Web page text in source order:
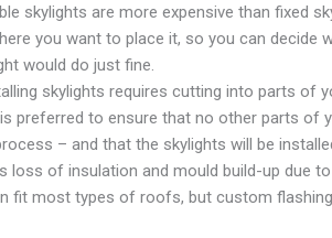
skylights are more expensive than fixed
you want to place it, so you can decide
would do just fine.
skylights requires cutting into parts of
preferred to ensure that no other parts of
– and that the skylights will be
loss of insulation and mould build-up due
fit most types of roofs, but custom